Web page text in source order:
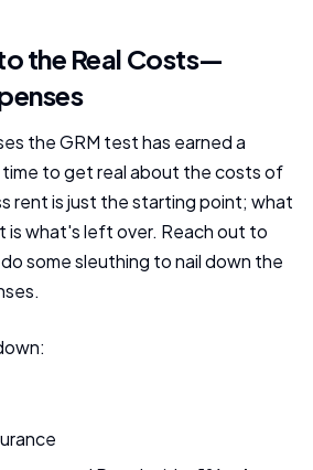
the Real Costs—
the GRM test has earned a
to get real about the costs of
rent is just the starting point; what
is what's left over. Reach out to
some sleuthing to nail down the